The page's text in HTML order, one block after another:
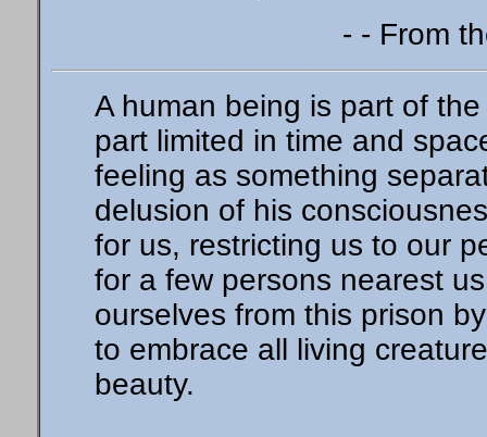
- - From
A human being is part of
part limited in time and
feeling as something
delusion of his
for us, restricting us to our
for a few persons nearest
ourselves from this prison
to embrace all living
beauty.